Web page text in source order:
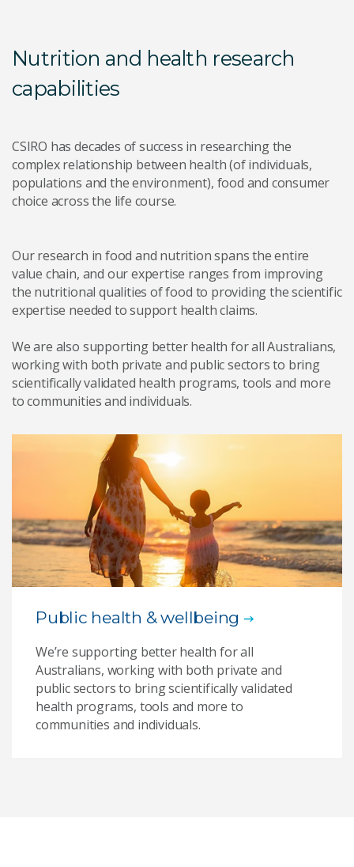
Nutrition and health research
capabilities
CSIRO has decades of success in researching the
complex relationship between health (of individuals,
populations and the environment), food and consumer
choice across the life course.
Our research in food and nutrition spans the entire
value chain, and our expertise ranges from improving
the nutritional qualities of food to providing the scientific
expertise needed to support health claims.
We are also supporting better health for all Australians,
working with both private and public sectors to bring
scientifically validated health programs, tools and more
to communities and individuals.
Public health & wellbeing
We’re supporting better health for all
Australians, working with both private and
public sectors to bring scientifically validated
health programs, tools and more to
communities and individuals.